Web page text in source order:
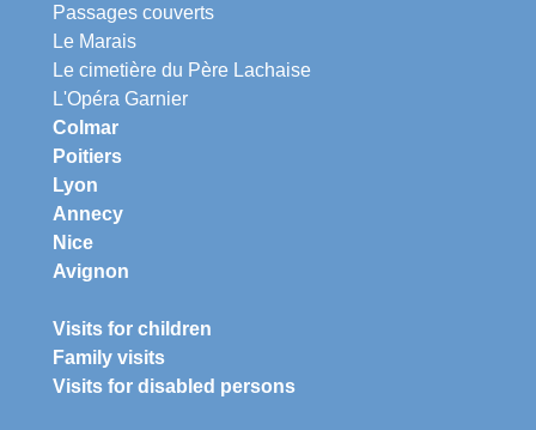
Passages couverts
Le Marais
Le cimetière du Père Lachaise
L'Opéra Garnier
Colmar
Poitiers
Lyon
Annecy
Nice
Avignon
Visits for children
Family visits
Visits for disabled persons